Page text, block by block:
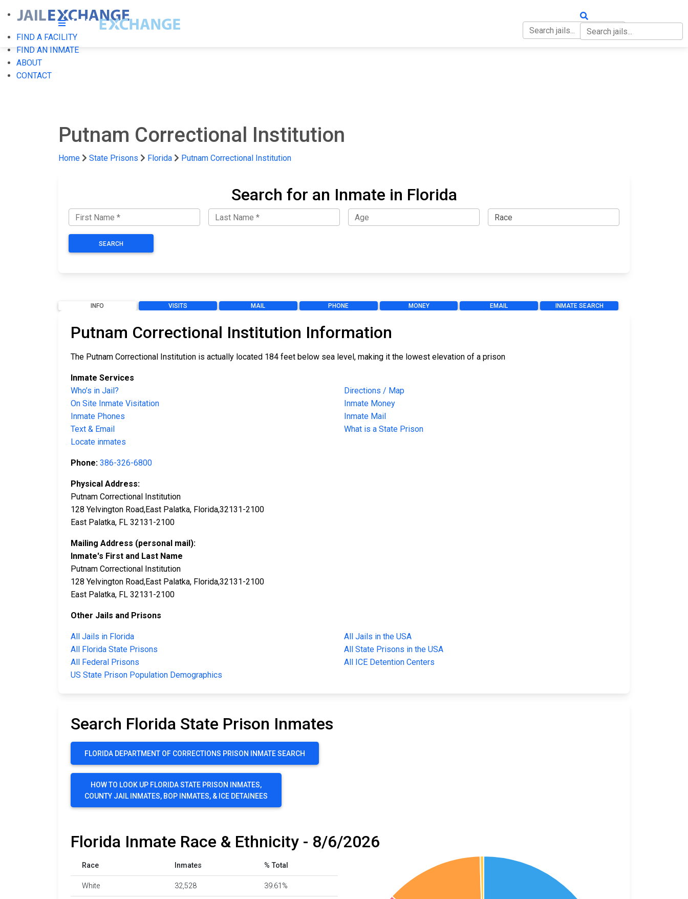
FIND A FACILITY
FIND AN INMATE
ABOUT
CONTACT
Putnam Correctional Institution
Home State Prisons Florida Putnam Correctional Institution
Search for an Inmate in Florida
SEARCH
INFO VISITS MAIL PHONE MONEY EMAIL INMATE SEARCH
Putnam Correctional Institution Information
The Putnam Correctional Institution is actually located 184 feet below sea level, making it the lowest elevation of a prison
Inmate Services
Who’s in Jail?
Directions / Map
On Site Inmate Visitation
Inmate Money
Inmate Phones
Inmate Mail
Text & Email
What is a State Prison
Locate inmates
Phone: 386-326-6800
Physical Address:
Putnam Correctional Institution
128 Yelvington Road,East Palatka, Florida,32131-2100
East Palatka, FL 32131-2100
Mailing Address (personal mail):
Inmate's First and Last Name
Putnam Correctional Institution
128 Yelvington Road,East Palatka, Florida,32131-2100
East Palatka, FL 32131-2100
Other Jails and Prisons
All Jails in Florida
All Jails in the USA
All Florida State Prisons
All State Prisons in the USA
All Federal Prisons
All ICE Detention Centers
US State Prison Population Demographics
Search Florida State Prison Inmates
FLORIDA DEPARTMENT OF CORRECTIONS PRISON INMATE SEARCH
HOW TO LOOK UP FLORIDA STATE PRISON INMATES,
COUNTY JAIL INMATES, BOP INMATES, & ICE DETAINEES
Florida Inmate Race & Ethnicity - 8/6/2026
Race Inmates % Total
White 32,528 39.61%